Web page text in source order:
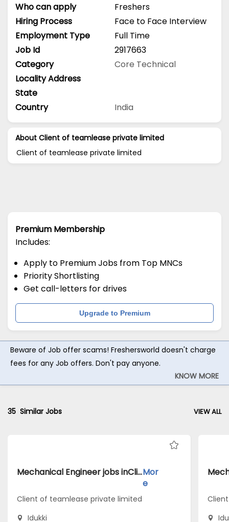
Who can apply
Freshers
Hiring Process
Face to Face Interview
Employment Type
Full Time
Job Id
2917663
Category
Core Technical
Locality Address
State
Country
India
About Client of teamlease private limited
Client of teamlease private limited
Premium Membership
Includes:
Apply to Premium Jobs from Top MNCs
Priority Shortlisting
Get call-letters for drives
Upgrade to Premium
Beware of Job offer scams! Freshersworld doesn't charge
fees for any Job offers. Don't pay anyone.
KNOW MORE
35 Similar Jobs VIEW ALL
Mechanical Engineer jobs inClient of teamlease private limited atIdukkiMor
e
Client of teamlease private limited
Idukki